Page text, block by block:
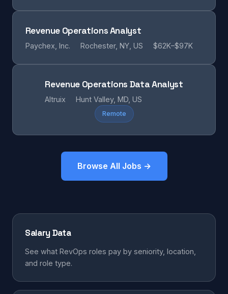
Revenue Operations Analyst
Paychex, Inc. Rochester, NY, US $62K–$97K
Revenue Operations Data Analyst
Altruix Hunt Valley, MD, US
Remote
Browse All Jobs →
Salary Data
See what RevOps roles pay by seniority, location,
and role type.